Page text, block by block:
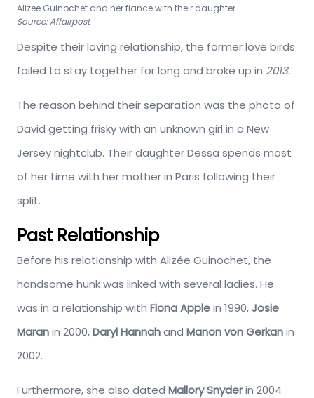
Alizee Guinochet and her fiance with their daughter
Source: Affairpost
Despite their loving relationship, the former love birds
failed to stay together for long and broke up in 2013.
The reason behind their separation was the photo of
David getting frisky with an unknown girl in a New
Jersey nightclub. Their daughter Dessa spends most
of her time with her mother in Paris following their
split.
Past Relationship
Before his relationship with Alizée Guinochet, the
handsome hunk was linked with several ladies. He
was in a relationship with Fiona Applein 1990, Josie
Maranin 2000,Daryl Hannahand Manon von Gerkanin
2002.
Furthermore, she also dated Mallory Snyderin 2004